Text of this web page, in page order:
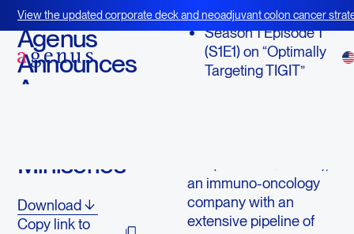
View the updated corporate deck and neoadjuvant colon cancer
BOT+BAL
February 9, 2021
Agenus
Announces
Agenus
Miniseries
Download
Copy link to
Season 1 Episode 1
(S1E1) on “Optimally
Targeting TIGIT”
an immuno-oncology
company with an
extensive pipeline of